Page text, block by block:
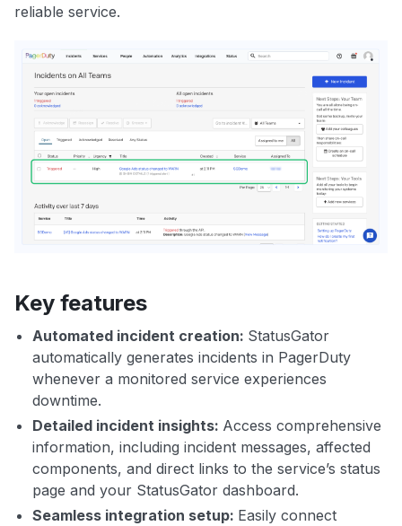
reliable service.
Key features
Automated incident creation: StatusGator
automatically generates incidents in PagerDuty
whenever a monitored service experiences
downtime.
Detailed incident insights: Access comprehensive
information, including incident messages, affected
components, and direct links to the service’s status
page and your StatusGator dashboard.
Seamless integration setup: Easily connect